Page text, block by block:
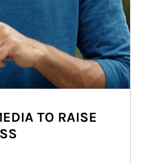
TO RAISE